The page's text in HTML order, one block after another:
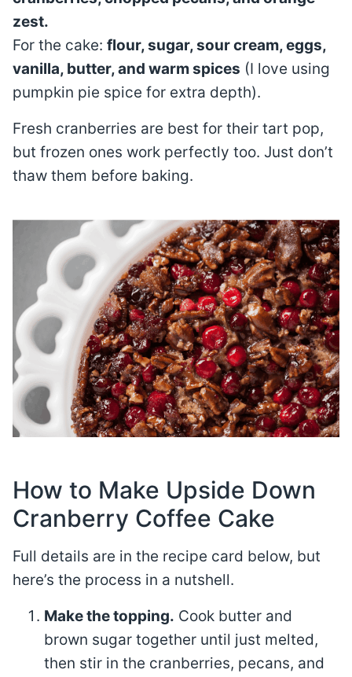
zest.
For the cake: flour, sugar, sour cream, eggs,
vanilla, butter, and warm spices (I love using
pumpkin pie spice for extra depth).
Fresh cranberries are best for their tart pop,
but frozen ones work perfectly too. Just don’t
thaw them before baking.
How to Make Upside Down
Cranberry Coffee Cake
Full details are in the recipe card below, but
here’s the process in a nutshell.
Make the topping. Cook butter and
brown sugar together until just melted,
then stir in the cranberries, pecans, and